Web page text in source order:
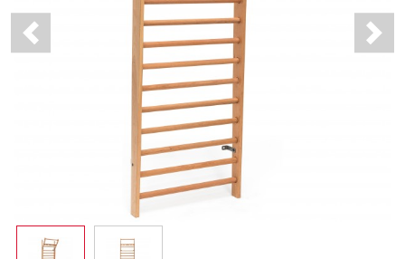
Previous Next